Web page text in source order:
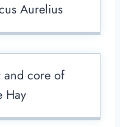
Aurelius
and core of
Hay